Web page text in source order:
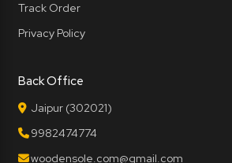
Track Order
Privacy Policy
Back Office
Jaipur (302021)
9982474774
woodensole.com@gmail.com